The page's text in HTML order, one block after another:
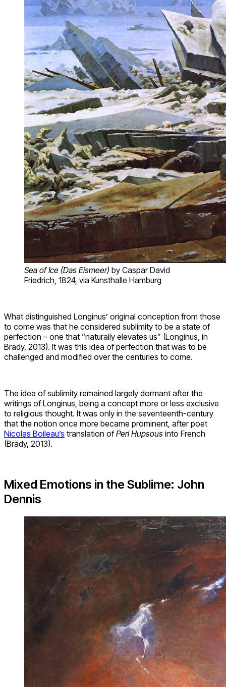
Sea of Ice (Das Eismeer) by Caspar David
Friedrich, 1824, via Kunsthalle Hamburg
What distinguished Longinus’ original conception from those
to come was that he considered sublimity to be a state of
perfection – one that “naturally elevates us” (Longinus, in
Brady, 2013). It was this idea of perfection that was to be
challenged and modified over the centuries to come.
The idea of sublimity remained largely dormant after the
writings of Longinus, being a concept more or less exclusive
to religious thought. It was only in the seventeenth-century
that the notion once more became prominent, after poet
Nicolas Boileau’s translation ofPeri Hupsous into French
(Brady, 2013).
Mixed Emotions in the Sublime: John
Dennis